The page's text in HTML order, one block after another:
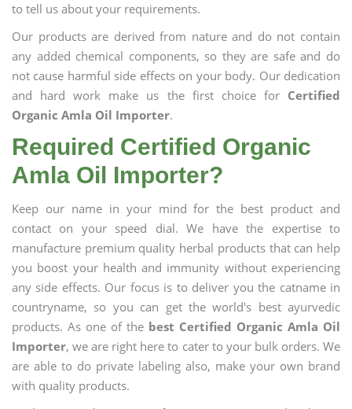
to tell us about your requirements.
Our products are derived from nature and do not contain
any added chemical components, so they are safe and do
not cause harmful side effects on your body. Our dedication
and hard work make us the first choice for Certified
Organic Amla Oil Importer.
Required Certified Organic
Amla Oil Importer?
Keep our name in your mind for the best product and
contact on your speed dial. We have the expertise to
manufacture premium quality herbal products that can help
you boost your health and immunity without experiencing
any side effects. Our focus is to deliver you the catname in
countryname, so you can get the world's best ayurvedic
products. As one of the best Certified Organic Amla Oil
Importer, we are right here to cater to your bulk orders. We
are able to do private labeling also, make your own brand
with quality products.